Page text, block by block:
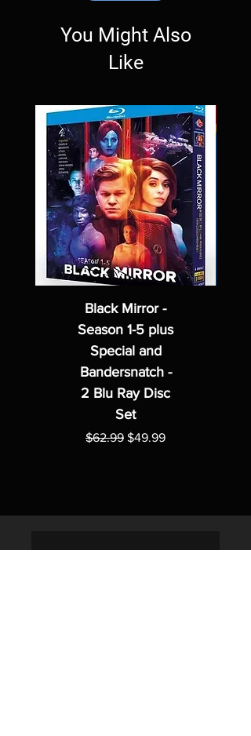
You Might Also
Like
Black Mirror -
Season 1-5 plus
Special and
Bandersnatch -
2 Blu Ray Disc
Set
Regular Price
$62.99 Sale Price
$49.99